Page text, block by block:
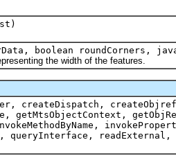
boolean roundCorners,
the width of the features.
createDispatch,
queryInterface,